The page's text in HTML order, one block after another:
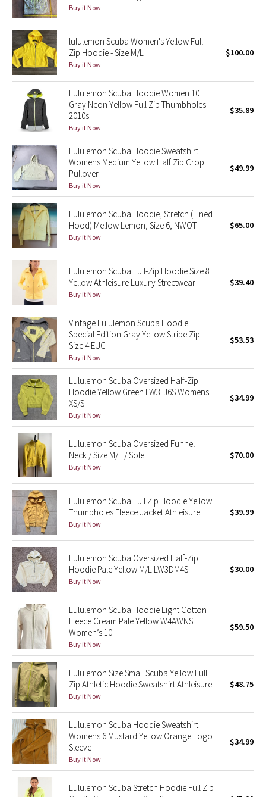
Stained Glass
Disney x Lululemon
Lululemon x Madhappy
Seawheeze 2022
Seawheeze 2021
Seawheeze 2020
Seawheeze 2018
Seawheeze 2017
Seawheeze 2016
Seawheeze 2015
Seawheeze 2014
Seawheeze 2013
Seawheeze 2012
Wanderlust
2016 Olympics
Reflective Splatter
Lights Out
Lunar New Year 2019
Lunar New Year 2020
Lunar New Year 2021
Lunar New Year 2022
Lunar New Year 2023
Lunar New Year 2024
Lunar New Year 2025
Taryn Toomey Collection
X Barry's
Lululemon x So Youn Lee
Royal Ballet Collection
Buy it Now
lululemon Scuba Women's Yellow Full
Zip Hoodie - Size M/L
Buy it Now
$100.00
Lululemon Scuba Hoodie Women 10
Gray Neon Yellow Full Zip Thumbholes
2010s
Buy it Now
$35.89
Lululemon Scuba Hoodie Sweatshirt
Womens Medium Yellow Half Zip Crop
Pullover
Buy it Now
$49.99
Lululemon Scuba Hoodie, Stretch (Lined
Hood) Mellow Lemon, Size 6, NWOT
Buy it Now
$65.00
Lululemon Scuba Full-Zip Hoodie Size 8
Yellow Athleisure Luxury Streetwear
Buy it Now
$39.40
Vintage Lululemon Scuba Hoodie
Special Edition Gray Yellow Stripe Zip
Size 4 EUC
Buy it Now
$53.53
Lululemon Scuba Oversized Half-Zip
Hoodie Yellow Green LW3FJ6S Womens
XS/S
Buy it Now
$34.99
Lululemon Scuba Oversized Funnel
Neck / Size M/L / Soleil
Buy it Now
$70.00
Lululemon Scuba Full Zip Hoodie Yellow
Thumbholes Fleece Jacket Athleisure
Buy it Now
$39.99
Lululemon Scuba Oversized Half-Zip
Hoodie Pale Yellow M/L LW3DM4S
Buy it Now
$30.00
Lululemon Scuba Hoodie Light Cotton
Fleece Cream Pale Yellow W4AWNS
Women’s 10
Buy it Now
$59.50
Lululemon Size Small Scuba Yellow Full
Zip Athletic Hoodie Sweatshirt Athleisure
Buy it Now
$48.75
Lululemon Scuba Hoodie Sweatshirt
Womens 6 Mustard Yellow Orange Logo
Sleeve
Buy it Now
$34.99
Lululemon Scuba Stretch Hoodie Full Zip